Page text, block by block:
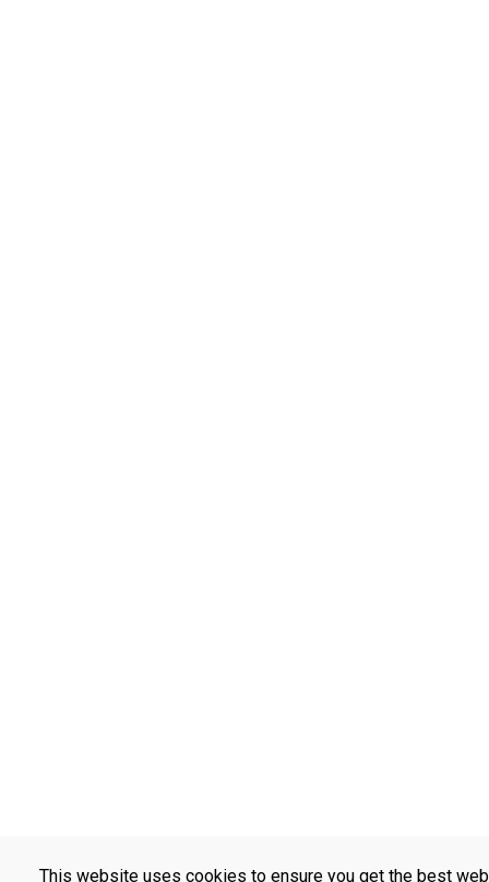
This website uses cookies to ensure you get the best